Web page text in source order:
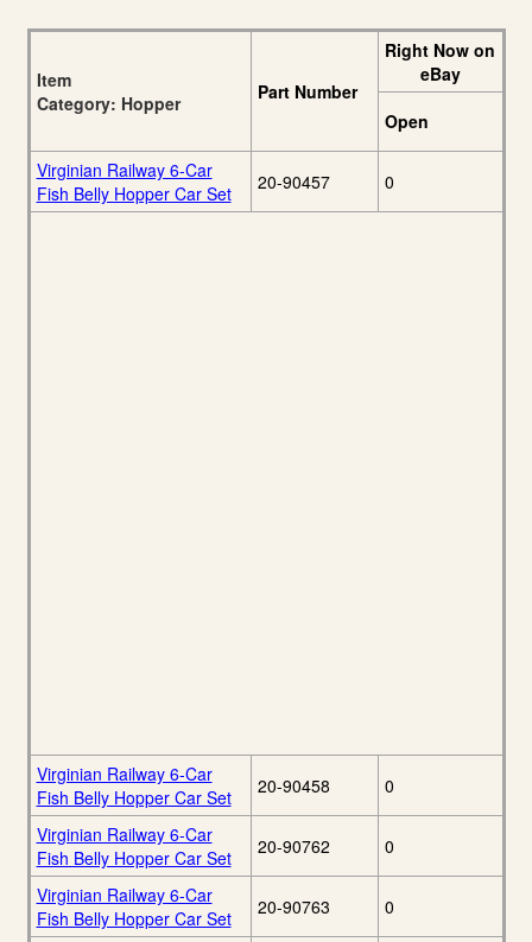
Item
Category: Hopper
Part Number
Right Now on
eBay
Open
Virginian Railway 6-Car
Fish Belly Hopper Car Set
20-90457 0
Virginian Railway 6-Car
Fish Belly Hopper Car Set
20-90458 0
Virginian Railway 6-Car
Fish Belly Hopper Car Set
20-90762 0
Virginian Railway 6-Car
Fish Belly Hopper Car Set
20-90763 0